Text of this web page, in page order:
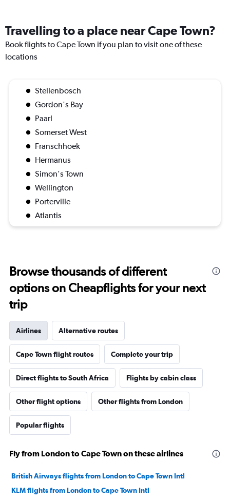
Travelling to a place near Cape Town?
Book flights to Cape Town if you plan to visit one of these
locations
Stellenbosch
Gordon's Bay
Paarl
Somerset West
Franschhoek
Hermanus
Simon's Town
Wellington
Porterville
Atlantis
Browse thousands of different
options on Cheapflights for your next
trip
Airlines Alternative routes
Cape Town flight routes Complete your trip
Direct flights to South Africa Flights by cabin class
Other flight options Other flights from London
Popular flights
Fly from London to Cape Town on these airlines
British Airways flights from London to Cape Town Intl
KLM flights from London to Cape Town Intl